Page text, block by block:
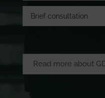
Read more about